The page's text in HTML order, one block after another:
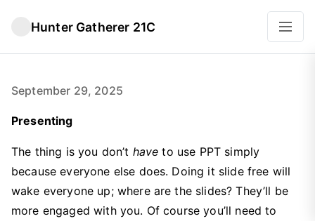
Hunter Gatherer 21C
September 29, 2025
Presenting
The thing is you don’t have to use PPT simply
because everyone else does. Doing it slide free will
wake everyone up; where are the slides? They’ll be
more engaged with you. Of course you’ll need to